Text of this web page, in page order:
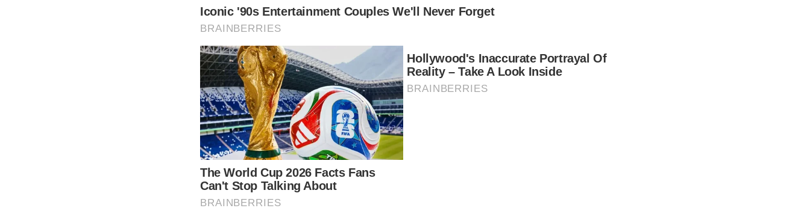
gives our kids independence and freedom where showbiz isn’t on everyone’s lips.” It’s a beautiful, beautiful place.
The family spent a lot of time in Bermuda and liked being there, but they left after several years. In actuality, Dylan’s dyslexia issue is what
brought them back to New York. Dylan attended the dyslexia-focused Windward School.
For the young Dylan back then, life wasn’t simple. His father Michael was identified as having stage 4 tongue cancer, and his brother
Cameron received a 5-year prison term.